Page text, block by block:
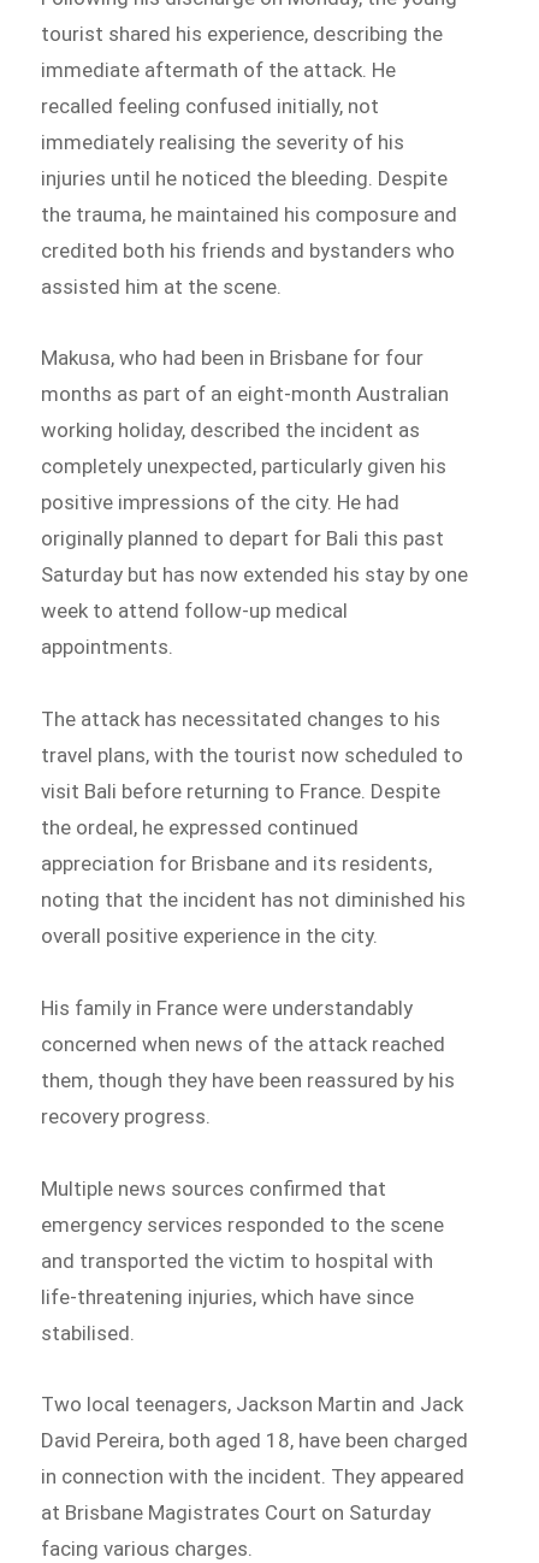
tourist shared his experience, describing the
immediate aftermath of the attack. He
recalled feeling confused initially, not
immediately realising the severity of his
injuries until he noticed the bleeding. Despite
the trauma, he maintained his composure and
credited both his friends and bystanders who
assisted him at the scene.
Makusa, who had been in Brisbane for four
months as part of an eight-month Australian
working holiday, described the incident as
completely unexpected, particularly given his
positive impressions of the city. He had
originally planned to depart for Bali this past
Saturday but has now extended his stay by one
week to attend follow-up medical
appointments.
The attack has necessitated changes to his
travel plans, with the tourist now scheduled to
visit Bali before returning to France. Despite
the ordeal, he expressed continued
appreciation for Brisbane and its residents,
noting that the incident has not diminished his
overall positive experience in the city.
His family in France were understandably
concerned when news of the attack reached
them, though they have been reassured by his
recovery progress.
Multiple news sources confirmed that
emergency services responded to the scene
and transported the victim to hospital with
life-threatening injuries, which have since
stabilised.
Two local teenagers, Jackson Martin and Jack
David Pereira, both aged 18, have been charged
in connection with the incident. They appeared
at Brisbane Magistrates Court on Saturday
facing various charges.